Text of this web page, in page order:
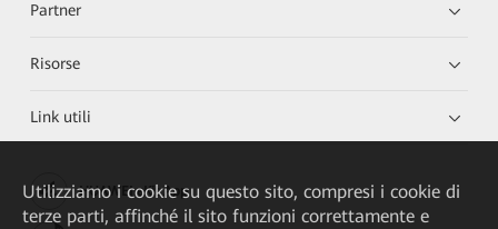
Partner
Risorse
Link utili
HUAWEI eKit App
Utilizziamo i cookie su questo sito, compresi i cookie di
terze parti, affinché il sito funzioni correttamente e